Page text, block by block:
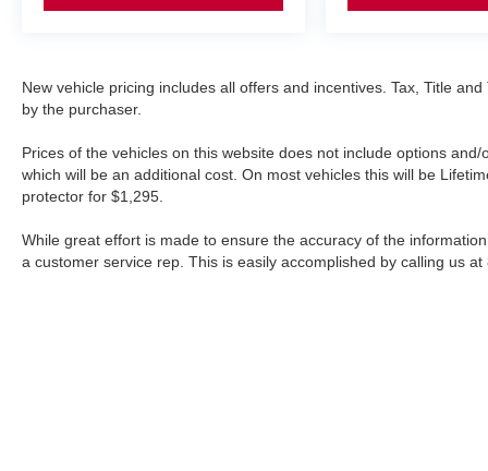
New vehicle pricing includes all offers and incentives. Tax, Title
by the purchaser.
Prices of the vehicles on this website does not include options
which will be an additional cost. On most vehicles this will be
protector for $1,295.
While great effort is made to ensure the accuracy of the
a customer service rep. This is easily accomplished by calling us